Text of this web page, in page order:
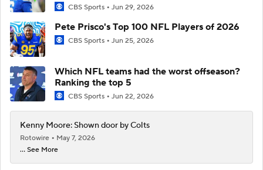
CBS Sports Jun 29, 2026
Pete Prisco's Top 100 NFL Players of 2026
CBS Sports Jun 25, 2026
Which NFL teams had the worst offseason?
Ranking the top 5
CBS Sports Jun 22, 2026
Kenny Moore: Shown door by Colts
Rotowire
May 7, 2026
... See More